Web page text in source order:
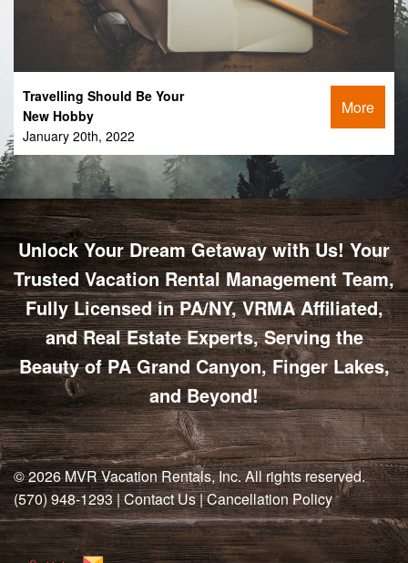
Travelling Should Be Your
New Hobby
January 20th, 2022
More
Unlock Your Dream Getaway with Us! Your
Trusted Vacation Rental Management Team,
Fully Licensed in PA/NY, VRMA Affiliated,
and Real Estate Experts, Serving the
Beauty of PA Grand Canyon, Finger Lakes,
and Beyond!
© 2026MVR Vacation Rentals, Inc. All rights reserved.
(570) 948-1293|Contact Us|Cancellation Policy